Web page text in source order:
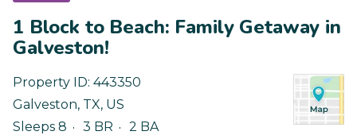
1 Block to Beach: Family Getaway in
Galveston!
Property ID: 443350
Galveston, TX, US
Sleeps 8
3 BR 2 BA